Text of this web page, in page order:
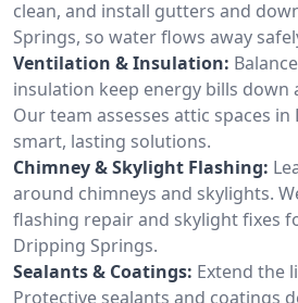
clean, and install gutters and
Springs, so water flows away
Ventilation & Insulation:
insulation keep energy bills down
Our team assesses attic spaces
smart, lasting solutions.
Chimney & Skylight Flashing:
around chimneys and skylights.
flashing repair and skylight fixes
Dripping Springs.
Sealants & Coatings: Extend the
Protective sealants and coatings